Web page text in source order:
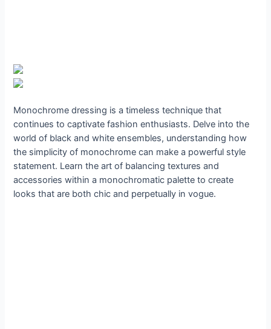
Monochrome dressing is a timeless technique that
continues to captivate fashion enthusiasts. Delve into the
world of black and white ensembles, understanding how
the simplicity of monochrome can make a powerful style
statement. Learn the art of balancing textures and
accessories within a monochromatic palette to create
looks that are both chic and perpetually in vogue.